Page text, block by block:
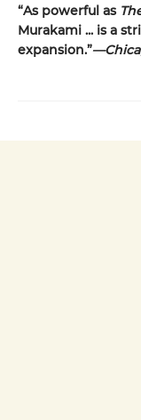
“As powerful as
Murakami ... is a
expansion.”